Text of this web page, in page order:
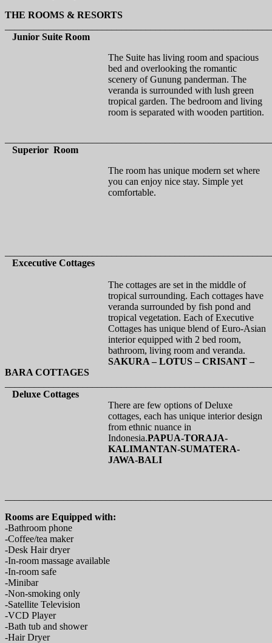
THE ROOMS & RESORTS
Junior Suite Room
The Suite has living room and spacious
bed and overlooking the romantic
scenery of Gunung panderman. The
veranda is surrounded with lush green
tropical garden. The bedroom and living
room is separated with wooden partition.
Superior Room
The room has unique modern set where
you can enjoy nice stay. Simple yet
comfortable.
Excecutive Cottages
The cottages are set in the middle of
tropical surrounding. Each cottages have
veranda surrounded by fish pond and
tropical vegetation. Each of Executive
Cottages has unique blend of Euro-Asian
interior equipped with 2 bed room,
bathroom, living room and veranda.
SAKURA – LOTUS – CRISANT –
BARA COTTAGES
Deluxe Cottages
There are few options of Deluxe
cottages, each has unique interior design
from ethnic nuance in
Indonesia.PAPUA-TORAJA-
KALIMANTAN-SUMATERA-
JAWA-BALI
Rooms are Equipped with:
-Bathroom phone
-Coffee/tea maker
-Desk Hair dryer
-In-room massage available
-In-room safe
-Minibar
-Non-smoking only
-Satellite Television
-VCD Player
-Bath tub and shower
-Hair Dryer